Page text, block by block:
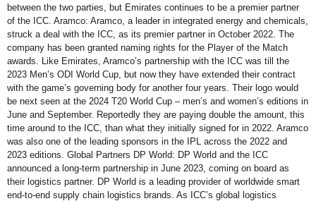
between the two parties, but Emirates continues to be a premier partner
of the ICC. Aramco: Aramco, a leader in integrated energy and chemicals,
struck a deal with the ICC, as its premier partner in October 2022. The
company has been granted naming rights for the Player of the Match
awards. Like Emirates, Aramco’s partnership with the ICC was till the
2023 Men’s ODI World Cup, but now they have extended their contract
with the game’s governing body for another four years. Their logo would
be next seen at the 2024 T20 World Cup – men’s and women’s editions in
June and September. Reportedly they are paying double the amount, this
time around to the ICC, than what they initially signed for in 2022. Aramco
was also one of the leading sponsors in the IPL across the 2022 and
2023 editions. Global Partners DP World: DP World and the ICC
announced a long-term partnership in June 2023, coming on board as
their logistics partner. DP World is a leading provider of worldwide smart
end-to-end supply chain logistics brands. As ICC’s global logistics